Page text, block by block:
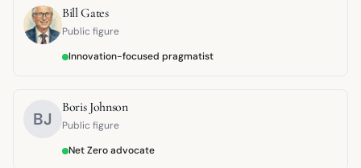
Bill Gates
Public figure
Innovation-focused pragmatist
BJ
Boris Johnson
Public figure
Net Zero advocate